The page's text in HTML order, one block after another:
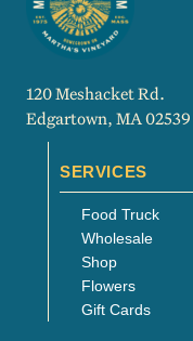
120 Meshacket Rd.
Edgartown, MA 02539
SERVICES
Food Truck
Wholesale
Shop
Flowers
Gift Cards